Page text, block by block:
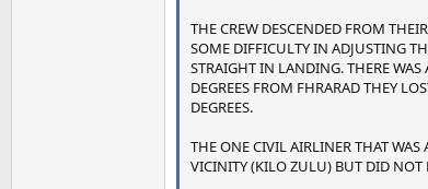
THE CREW DESCENDED FROM
SOME DIFFICULTY IN ADJUSTING
STRAIGHT IN LANDING. THERE
DEGREES FROM FHRARAD THEY
DEGREES.
THE ONE CIVIL AIRLINER THAT
VICINITY (KILO ZULU) BUT DID NOT